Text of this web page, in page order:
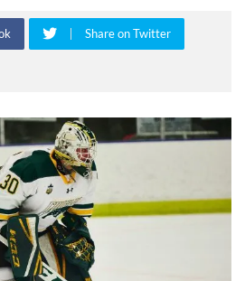
Share on Twitter